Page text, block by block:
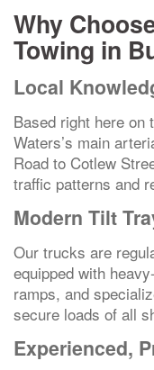
Why
Towing in
Local
Based right here on
Waters’s main
Road to Cotlew
traffic patterns and
Modern Tilt
Our trucks are
equipped with
ramps, and
secure loads of all
Experienced,